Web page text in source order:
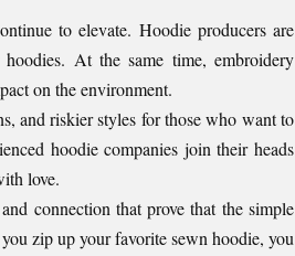
to elevate. Hoodie producers are
At the same time, embroidery
on the environment.
and riskier styles for those who want to
hoodie companies join their heads
love.
connection that prove that the simple
zip up your favorite sewn hoodie, you